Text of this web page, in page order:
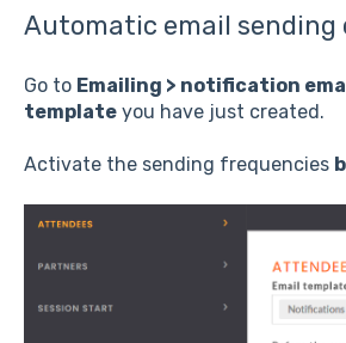
Automatic email
Go to Emailing > notification
templateyou have just created.
Activate the sending frequencies